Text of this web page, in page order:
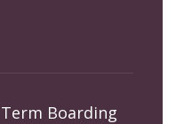
Boarding